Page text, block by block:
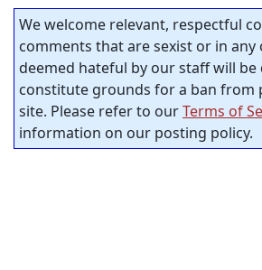
We welcome relevant, respectful
comments that are sexist or in any
deemed hateful by our staff will be
constitute grounds for a ban from
site. Please refer to ourTerms of
information on our posting policy.